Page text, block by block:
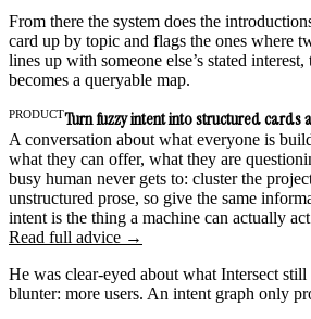
From there the system does the
card up by topic and flags the ones where
lines up with someone else’s stated
becomes a queryable map.
PRODUCTTurn fuzzy intent into structured cards
A conversation about what everyone is
what they can offer, what they are
busy human never gets to: cluster the
unstructured prose, so give the same
intent is the thing a machine can actually
Read full advice →
He was clear-eyed about what Intersect
blunter: more users. An intent graph only